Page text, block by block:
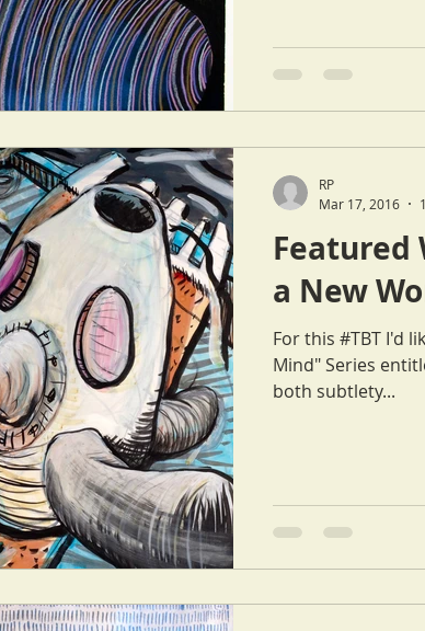
Featured
a New
For this #TBT I'd
Mind" Series entitled,
both subtlety...
RP
Mar 17, 2016